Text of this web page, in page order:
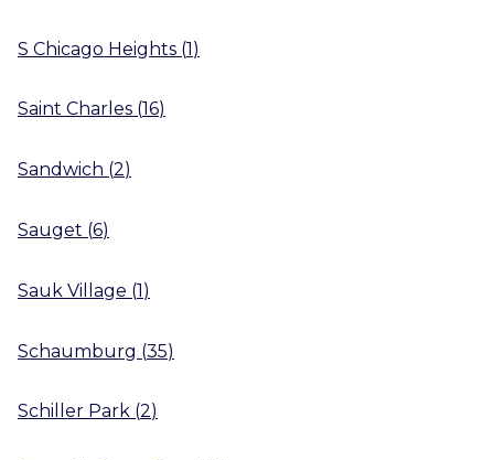
S Chicago Heights (1)
Saint Charles (16)
Sandwich (2)
Sauget (6)
Sauk Village (1)
Schaumburg (35)
Schiller Park (2)